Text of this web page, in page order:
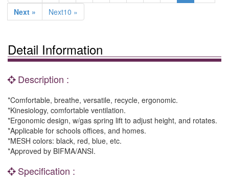
Next »
Next10 »
Detail Information
Description :
*Comfortable, breathe, versatile, recycle, ergonomic.
*Kinesiology, comfortable ventilation.
*Ergonomic design, w/gas spring lift to adjust height, and rotates.
*Applicable for schools offices, and homes.
*MESH colors: black, red, blue, etc.
*Approved by BIFMA/ANSI.
Specification :